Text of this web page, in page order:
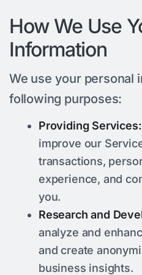
How We Use
Information
We use your personal
following purposes:
Providing Services:
improve our
transactions,
experience, and
you.
Research and
analyze and
and create
business insights.